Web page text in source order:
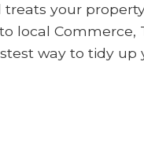
your
local Commerce,
way to tidy up